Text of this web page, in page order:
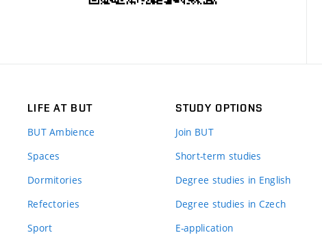
LIFE AT BUT
BUT Ambience
Spaces
Dormitories
Refectories
Sport
STUDY OPTIONS
Join BUT
Short-term studies
Degree studies in English
Degree studies in Czech
E-application